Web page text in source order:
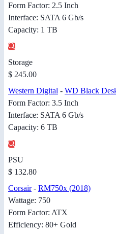
Form Factor: 2.5 Inch
Interface: SATA 6 Gb/s
Capacity: 1 TB
Storage
$ 245.00
Western Digital - WD Black
Form Factor: 3.5 Inch
Interface: SATA 6 Gb/s
Capacity: 6 TB
PSU
$ 132.80
Corsair- RM750x (2018)
Wattage: 750
Form Factor: ATX
Efficiency: 80+ Gold